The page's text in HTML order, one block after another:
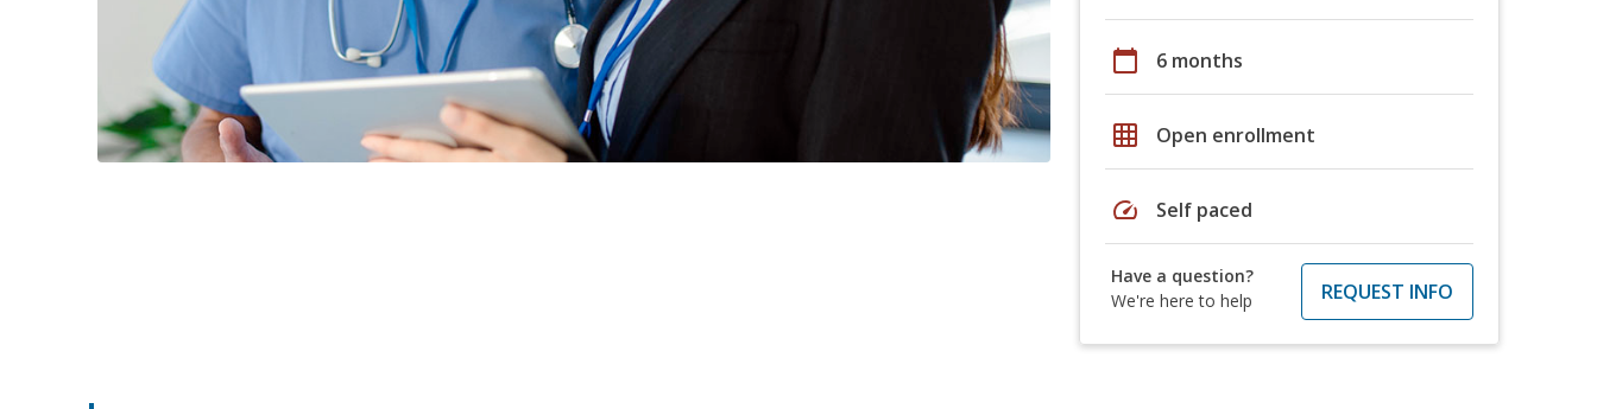
calendar_today 6 months
grid_on Open enrollment
speed Self paced
Have a question?
We're here to help
REQUEST INFO